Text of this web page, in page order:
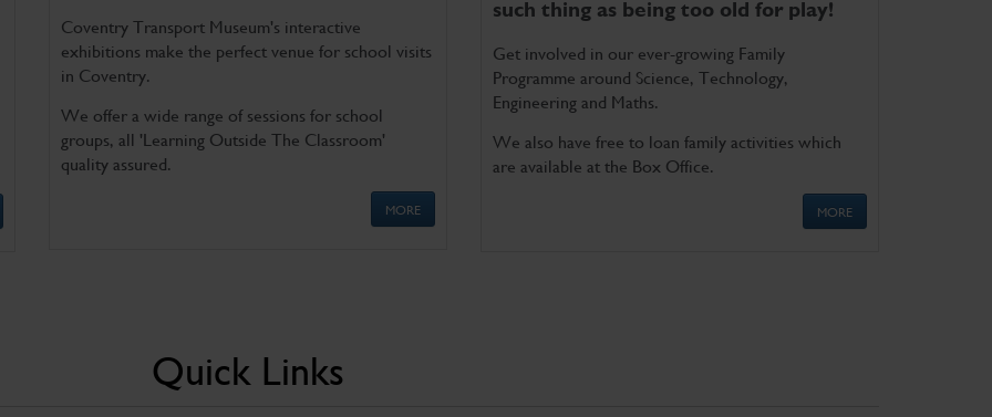
Coventry Transport Museum's interactive
exhibitions make the perfect venue for school visits
in Coventry.
We offer a wide range of sessions for school
groups, all 'Learning Outside The Classroom'
quality assured.
MORE
such thing as being too old for play!
Get involved in our ever-growing Family
Programme around Science, Technology,
Engineering and Maths.
We also have free to loan family activities which
are available at the Box Office.
MORE
Quick Links